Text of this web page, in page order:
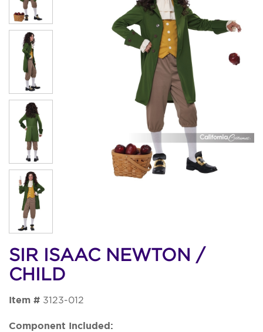
SIR ISAAC NEWTON /
CHILD
Item # 3123-012
Component Included: